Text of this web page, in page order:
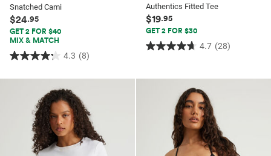
Snatched Cami
$24.95
GET 2 FOR $40
MIX & MATCH
4.3 (8)
4.3
out
stars.
reviews
Authentics Fitted Tee
$19.95
GET 2 FOR $30
4.7 (28)
4.7
of
reviews